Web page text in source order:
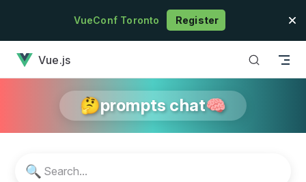
Skip to contentVueConf Toronto Register
Vue.js
🤔prompts chat🧠
🔍